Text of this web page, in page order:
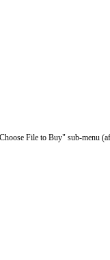
File to Buy" sub-menu